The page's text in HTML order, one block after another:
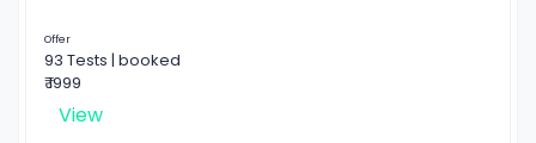
Offer
93 Tests | booked
₹ 1999
View